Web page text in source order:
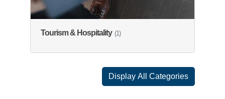
Tourism & Hospitality (1)
Display All Categories